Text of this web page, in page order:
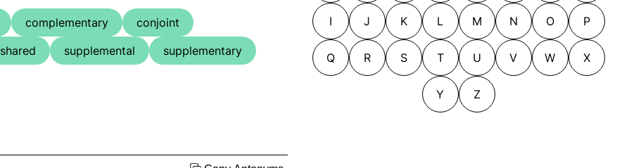
complementary
conjoint
shared supplemental
supplementary
I J K L M N O P
Q R S T U V W X
Y Z